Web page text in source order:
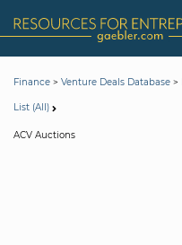
Finance > Venture Deals Database >
List (All)
ACV Auctions